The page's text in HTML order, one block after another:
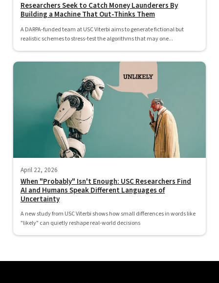
Researchers Seek to Catch Money Launderers By
Building a Machine That Out-Thinks Them
A DARPA-funded team at USC Viterbi aims to generate fictional but
realistic schemes to stress-test the algorithms that may one...
April 22, 2026
When "Probably" Isn't Enough: USC Researchers Find
AI and Humans Speak Different Languages of
Uncertainty
A new study from USC Viterbi shows how small differences in words like
"likely" can quietly reshape real-world decisions